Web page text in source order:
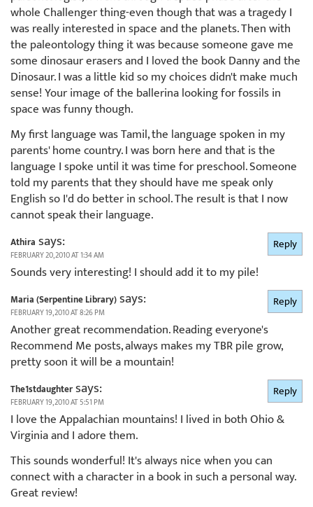
whole Challenger thing-even though that was a tragedy I
was really interested in space and the planets. Then with
the paleontology thing it was because someone gave me
some dinosaur erasers and I loved the book Danny and the
Dinosaur. I was a little kid so my choices didn't make much
sense! Your image of the ballerina looking for fossils in
space was funny though.
My first language was Tamil, the language spoken in my
parents' home country. I was born here and that is the
language I spoke until it was time for preschool. Someone
told my parents that they should have me speak only
English so I'd do better in school. The result is that I now
cannot speak their language.
Athira says:
FEBRUARY 20, 2010 AT 1:34 AM
Sounds very interesting! I should add it to my pile!
Reply
Maria (Serpentine Library)says:
FEBRUARY 19, 2010 AT 8:26 PM
Another great recommendation. Reading everyone's
Recommend Me posts, always makes my TBR pile grow,
pretty soon it will be a mountain!
Reply
The1stdaughtersays:
FEBRUARY 19, 2010 AT 5:51 PM
I love the Appalachian mountains! I lived in both Ohio &
Virginia and I adore them.
This sounds wonderful! It's always nice when you can
connect with a character in a book in such a personal way.
Great review!
Reply